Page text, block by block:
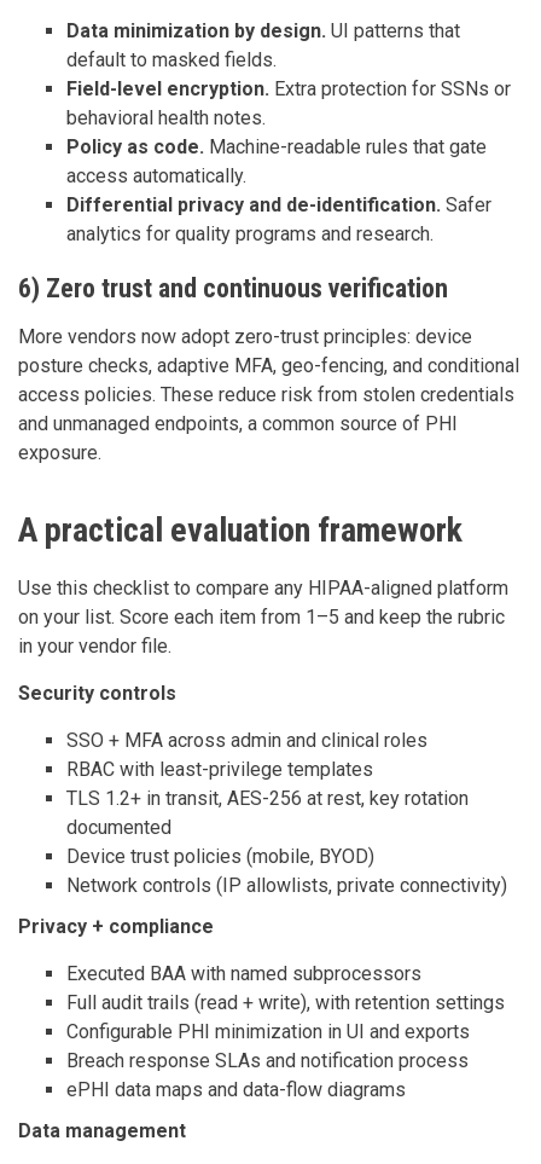
Data minimization by design. UI patterns that
default to masked fields.
Field-level encryption. Extra protection for SSNs or
behavioral health notes.
Policy as code. Machine-readable rules that gate
access automatically.
Differential privacy and de-identification. Safer
analytics for quality programs and research.
6) Zero trust and continuous verification
More vendors now adopt zero-trust principles: device
posture checks, adaptive MFA, geo-fencing, and conditional
access policies. These reduce risk from stolen credentials
and unmanaged endpoints, a common source of PHI
exposure.
A practical evaluation framework
Use this checklist to compare any HIPAA-aligned platform
on your list. Score each item from 1–5 and keep the rubric
in your vendor file.
Security controls
SSO + MFA across admin and clinical roles
RBAC with least-privilege templates
TLS 1.2+ in transit, AES-256 at rest, key rotation
documented
Device trust policies (mobile, BYOD)
Network controls (IP allowlists, private connectivity)
Privacy + compliance
Executed BAA with named subprocessors
Full audit trails (read + write), with retention settings
Configurable PHI minimization in UI and exports
Breach response SLAs and notification process
ePHI data maps and data-flow diagrams
Data management